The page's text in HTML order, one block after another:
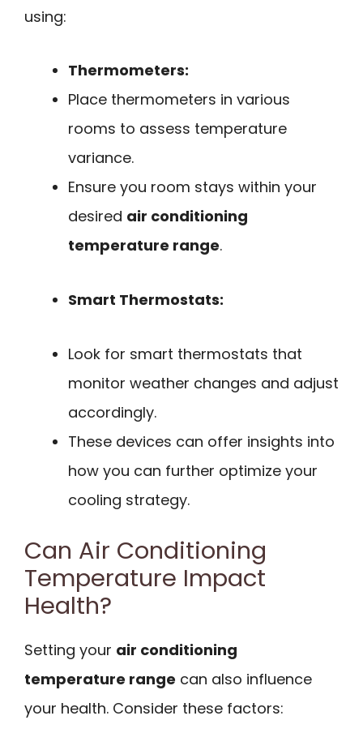
using:
Thermometers:
Place thermometers in various
rooms to assess temperature
variance.
Ensure you room stays within your
desired air conditioning
temperature range.
Smart Thermostats:
Look for smart thermostats that
monitor weather changes and adjust
accordingly.
These devices can offer insights into
how you can further optimize your
cooling strategy.
Can Air Conditioning
Temperature Impact
Health?
Setting your air conditioning
temperature range can also influence
your health. Consider these factors: